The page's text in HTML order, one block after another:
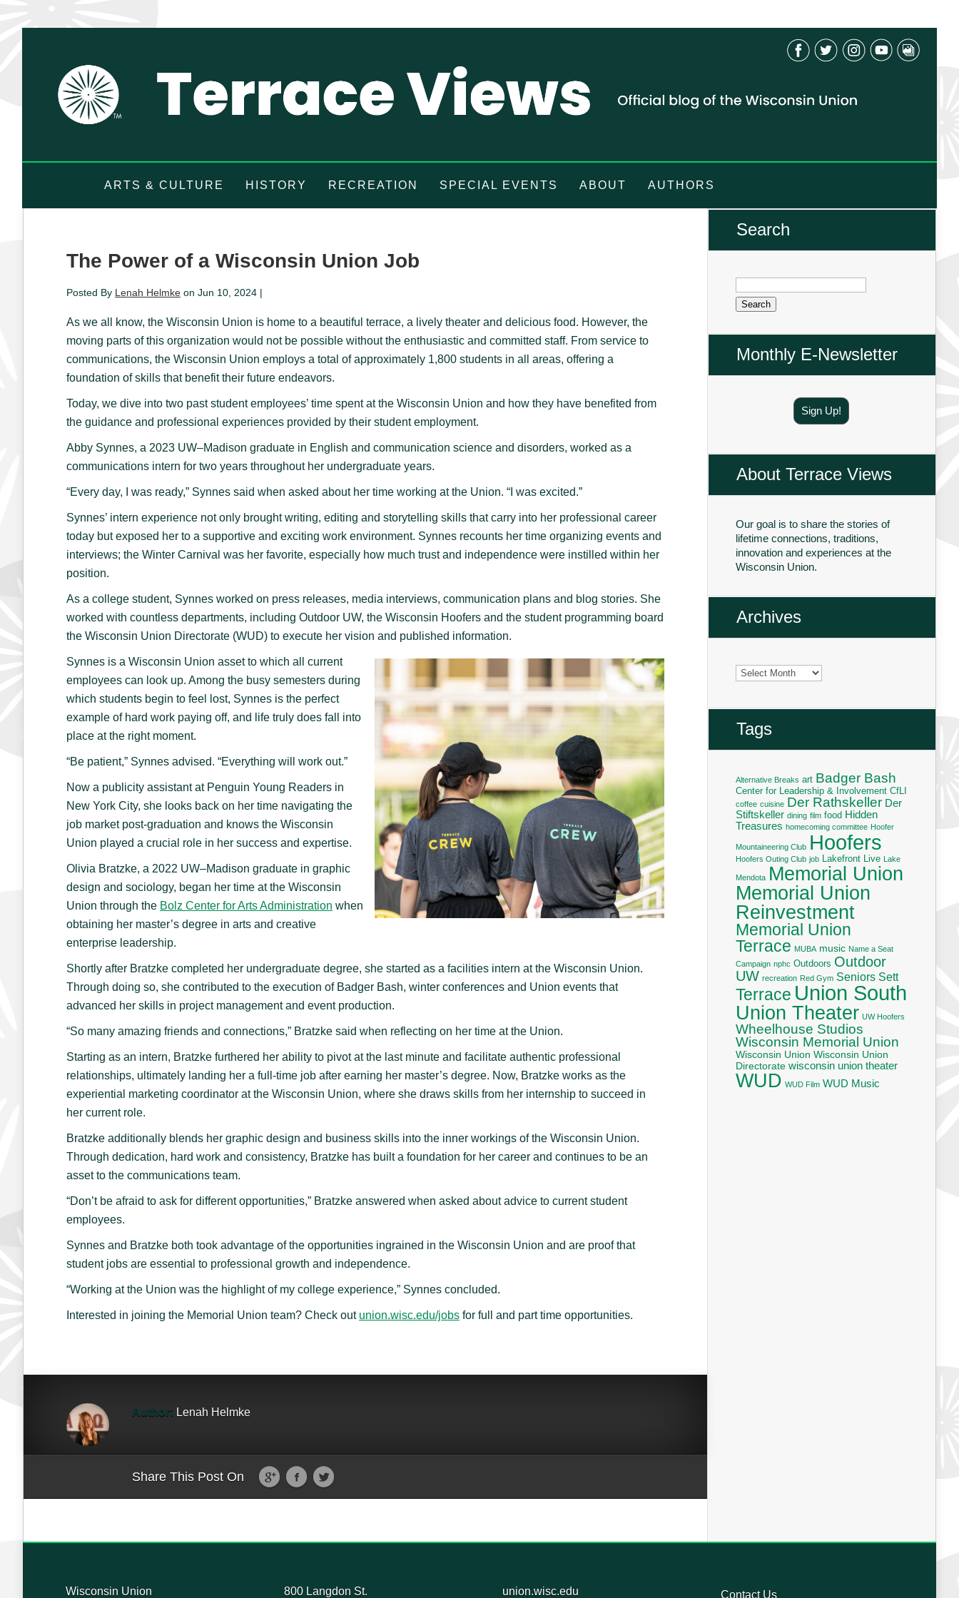
ARTS & CULTURE HISTORY RECREATION SPECIAL EVENTS ABOUT AUTHORS
The Power of a Wisconsin Union Job
Posted By Lenah Helmke on Jun 10, 2024 |
As we all know, the Wisconsin Union is home to a beautiful terrace, a lively theater and delicious food. However, the
moving parts of this organization would not be possible without the enthusiastic and committed staff. From service to
communications, the Wisconsin Union employs a total of approximately 1,800 students in all areas, offering a
foundation of skills that benefit their future endeavors.
Today, we dive into two past student employees’ time spent at the Wisconsin Union and how they have benefited from
the guidance and professional experiences provided by their student employment.
Abby Synnes, a 2023 UW–Madison graduate in English and communication science and disorders, worked as a
communications intern for two years throughout her undergraduate years.
“Every day, I was ready,” Synnes said when asked about her time working at the Union. “I was excited.”
Synnes’ intern experience not only brought writing, editing and storytelling skills that carry into her professional career
today but exposed her to a supportive and exciting work environment. Synnes recounts her time organizing events and
interviews; the Winter Carnival was her favorite, especially how much trust and independence were instilled within her
position.
As a college student, Synnes worked on press releases, media interviews, communication plans and blog stories. She
worked with countless departments, including Outdoor UW, the Wisconsin Hoofers and the student programming board
the Wisconsin Union Directorate (WUD) to execute her vision and published information.
Synnes is a Wisconsin Union asset to which all current
employees can look up. Among the busy semesters during
which students begin to feel lost, Synnes is the perfect
example of hard work paying off, and life truly does fall into
place at the right moment.
“Be patient,” Synnes advised. “Everything will work out.”
Now a publicity assistant at Penguin Young Readers in
New York City, she looks back on her time navigating the
job market post-graduation and knows the Wisconsin
Union played a crucial role in her success and expertise.
Olivia Bratzke, a 2022 UW–Madison graduate in graphic
design and sociology, began her time at the Wisconsin
Union through the Bolz Center for Arts Administration when
obtaining her master’s degree in arts and creative
enterprise leadership.
Shortly after Bratzke completed her undergraduate degree, she started as a facilities intern at the Wisconsin Union.
Through doing so, she contributed to the execution of Badger Bash, winter conferences and Union events that
advanced her skills in project management and event production.
“So many amazing friends and connections,” Bratzke said when reflecting on her time at the Union.
Starting as an intern, Bratzke furthered her ability to pivot at the last minute and facilitate authentic professional
relationships, ultimately landing her a full-time job after earning her master’s degree. Now, Bratzke works as the
experiential marketing coordinator at the Wisconsin Union, where she draws skills from her internship to succeed in
her current role.
Bratzke additionally blends her graphic design and business skills into the inner workings of the Wisconsin Union.
Through dedication, hard work and consistency, Bratzke has built a foundation for her career and continues to be an
asset to the communications team.
“Don’t be afraid to ask for different opportunities,” Bratzke answered when asked about advice to current student
employees.
Synnes and Bratzke both took advantage of the opportunities ingrained in the Wisconsin Union and are proof that
student jobs are essential to professional growth and independence.
“Working at the Union was the highlight of my college experience,” Synnes concluded.
Interested in joining the Memorial Union team? Check out union.wisc.edu/jobs for full and part time opportunities.
Author: Lenah Helmke
Share This Post On
Search
Search
Monthly E-Newsletter
Sign Up!
About Terrace Views
Our goal is to share the stories of
lifetime connections, traditions,
innovation and experiences at the
Wisconsin Union.
Archives
Archives
Tags
Alternative Breaks art Badger Bash
Center for Leadership & Involvement CfLI
coffee cuisine Der Rathskeller Der
Stiftskeller dining film food Hidden
Treasures homecoming committee Hoofer
Mountaineering Club Hoofers
Hoofers Outing Club job Lakefront Live Lake
Mendota Memorial Union
Memorial Union
Reinvestment
Memorial Union
Terrace MUBA music Name a Seat
Campaign nphc Outdoors Outdoor
UW recreation Red Gym Seniors Sett
Terrace Union South
Union Theater UW Hoofers
Wheelhouse Studios
Wisconsin Memorial Union
Wisconsin Union Wisconsin Union
Directorate wisconsin union theater
WUD WUD Film WUD Music
Wisconsin Union
800 Langdon St.
union.wisc.edu Contact Us